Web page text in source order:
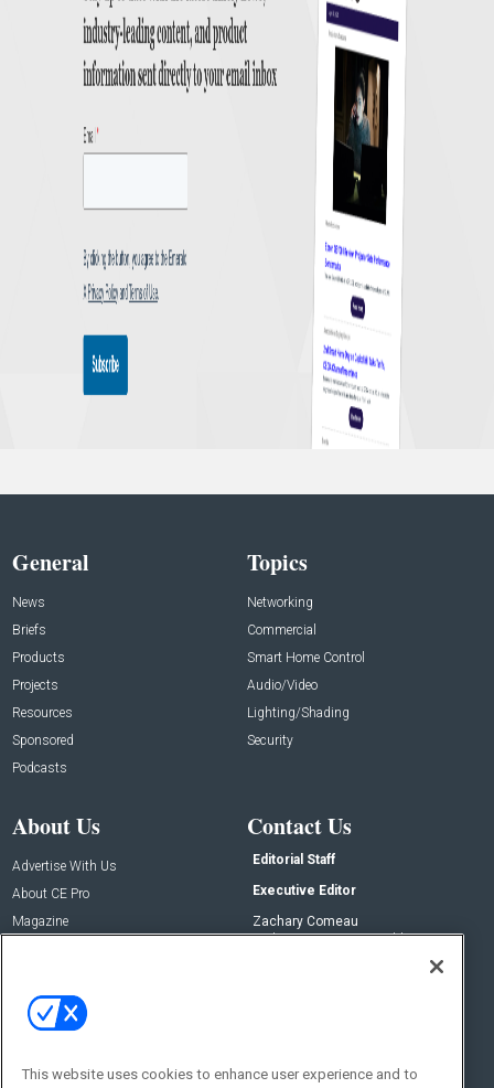
General
News
Briefs
Products
Projects
Resources
Sponsored
Podcasts
Topics
Networking
Commercial
Smart Home Control
Audio/Video
Lighting/Shading
Security
About Us
Advertise With Us
About CE Pro
Magazine
Contact Us
Editorial Staff
Executive Editor
Zachary Comeau
zachary.comeau@emeraldx.com
This website uses cookies to enhance user experience and to